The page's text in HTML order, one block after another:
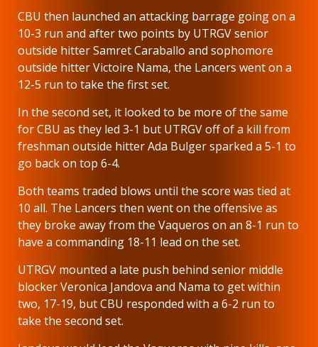
CBU then launched an attacking barrage going on a
10-3 run and after two points by UTRGV senior
outside hitter Samret Caraballo and sophomore
outside hitter Victoire Nama, the Lancers went on a
12-5 run to take the first set.
In the second set, it looked to be more of the same
for CBU as they led 3-1 but UTRGV off of a kill from
freshman outside hitter Ada Bulger sparked a 5-1 to
go back on top 6-4.
Both teams traded blows until the score was tied at
10 all. The Lancers then went on the offensive as
they broke away from the Vaqueros on an 8-1 run to
have a commanding 18-11 lead on the set.
UTRGV mounted a late push behind senior middle
blocker Veronica Jandova and Nama to get within
two, 17-19, but CBU responded with a 6-2 run to
take the second set.